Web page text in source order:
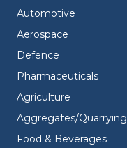
Automotive
Aerospace
Defence
Pharmaceuticals
Agriculture
Aggregates/Quarrying
Food & Beverages